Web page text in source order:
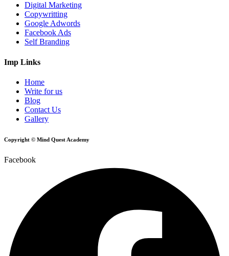
Digital Marketing
Copywritting
Google Adwords
Facebook Ads
Self Branding
Imp Links
Home
Write for us
Blog
Contact Us
Gallery
Copyright © Mind Quest Academy
Facebook